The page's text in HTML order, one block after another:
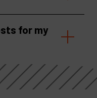
for my